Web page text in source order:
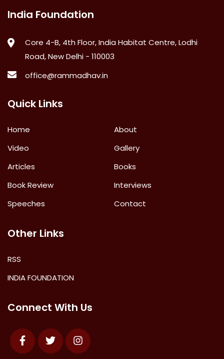
India Foundation
Core 4-B, 4th Floor, India Habitat Centre, Lodhi
Road, New Delhi - 110003
office@rammadhav.in
Quick Links
Home
About
Video
Gallery
Articles
Books
Book Review
Interviews
Speeches
Contact
Other Links
RSS
INDIA FOUNDATION
Connect With Us
FacebookTwitter Instagram